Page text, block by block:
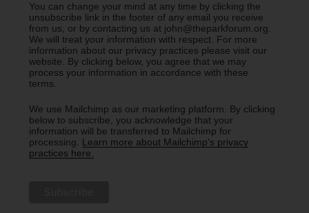
You can change your mind at any time by clicking the
unsubscribe link in the footer of any email you receive
from us, or by contacting us at john@theparkforum.org.
We will treat your information with respect. For more
information about our privacy practices please visit our
website. By clicking below, you agree that we may
process your information in accordance with these
terms.
We use Mailchimp as our marketing platform. By clicking
below to subscribe, you acknowledge that your
information will be transferred to Mailchimp for
processing. Learn more about Mailchimp's privacy
practices here.